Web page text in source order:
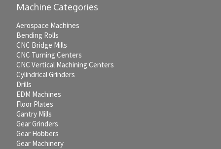
Machine Categories
Aerospace Machines
Bending Rolls
CNC Bridge Mills
CNC Turning Centers
CNC Vertical Machining Centers
Cylindrical Grinders
Drills
EDM Machines
Floor Plates
Gantry Mills
Gear Grinders
Gear Hobbers
Gear Machinery